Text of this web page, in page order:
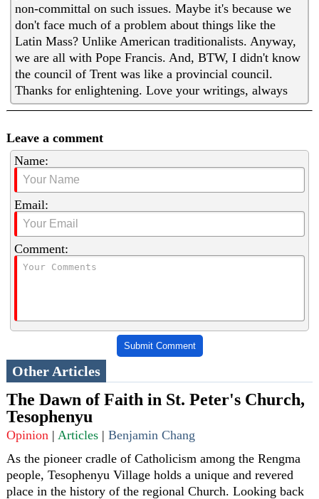
non-committal on such issues. Maybe it's because we
don't face much of a problem about things like the
Latin Mass? Unlike American traditionalists. Anyway,
we are all with Pope Francis. And, BTW, I didn't know
the council of Trent was like a provincial council.
Thanks for enlightening. Love your writings, always
Leave a comment
Name:
Email:
Comment:
Submit Comment
Other Articles
The Dawn of Faith in St. Peter's Church,
Tesophenyu
Opinion | Articles |Benjamin Chang
As the pioneer cradle of Catholicism among the Rengma
people, Tesophenyu Village holds a unique and revered
place in the history of the regional Church. Looking back